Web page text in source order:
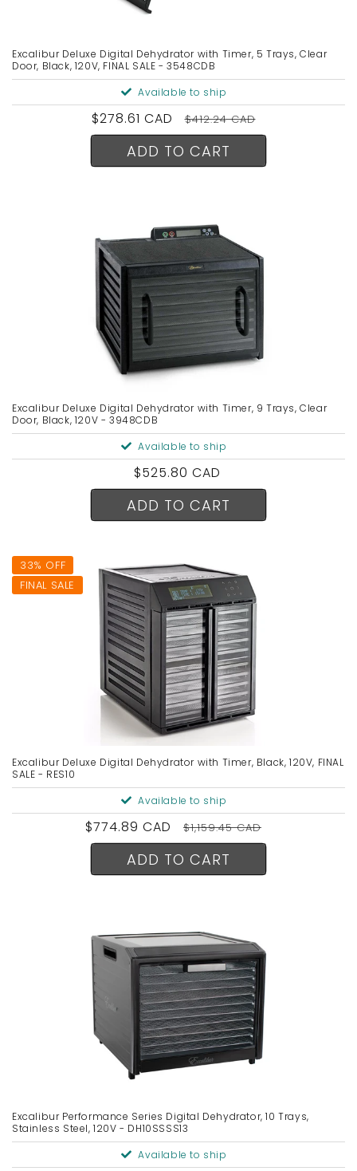
:
Excalibur Deluxe Digital Dehydrator with Timer, 5 Trays, Clear
Door, Black, 120V, FINAL SALE - 3548CDB
Available to ship
Sale
price
$278.61 CAD
Regular
price
$412.24 CAD
ADD TO CART
Excalibur Deluxe Digital Dehydrator with Timer, 9 Trays, Clear
Door, Black, 120V - 3948CDB
Available to ship
Regular
price
$525.80 CAD
ADD TO CART
33% OFF
FINAL SALE
Excalibur Deluxe Digital Dehydrator with Timer, Black, 120V, FINAL
SALE - RES10
Available to ship
Sale
price
$774.89 CAD
Regular
price
$1,159.45 CAD
ADD TO CART
Excalibur Performance Series Digital Dehydrator, 10 Trays,
Stainless Steel, 120V - DH10SSSS13
Available to ship